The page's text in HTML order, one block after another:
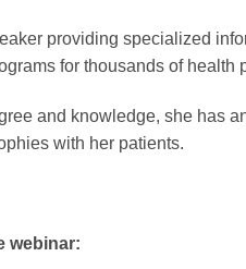
providing specialized
for thousands of health
and knowledge, she has
with her patients.
webinar: